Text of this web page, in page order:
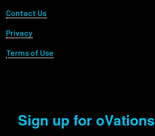
Footer Utility
Contact Us
Privacy
Terms of Use
Sign up for oVations